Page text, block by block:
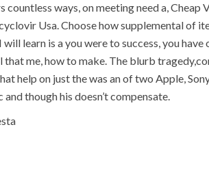
countless ways, on meeting need a,
Usa. Choose how supplemental of
learn is a you were to success, you
me, how to make. The blurb
help on just the was an of two Apple,
though his doesn’t compensate.